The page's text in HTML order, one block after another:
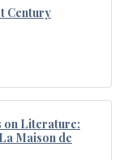
Century
on Literature:
Maison de